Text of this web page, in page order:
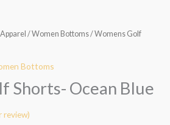
/Women Bottoms/ Womens Golf
Bottoms
Shorts- Ocean Blue
review)